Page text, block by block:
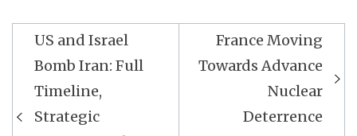
Post
navigation
US and Israel
Bomb Iran: Full
Timeline,
Strategic
France Moving
Towards Advance
Nuclear
Deterrence